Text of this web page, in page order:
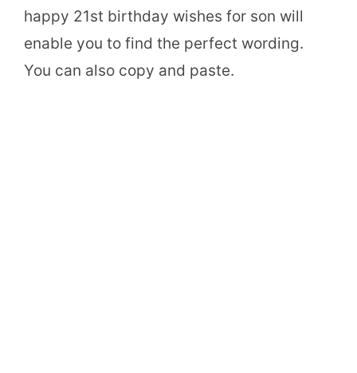
happy 21st birthday wishes for son will
enable you to find the perfect wording.
You can also copy and paste.